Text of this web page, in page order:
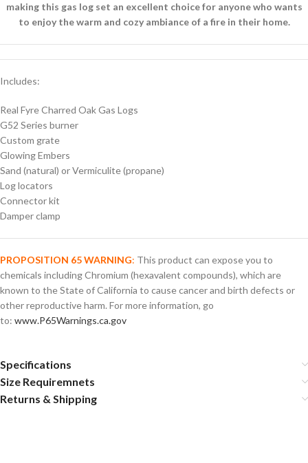
making this gas log set an excellent choice for anyone who wants
to enjoy the warm and cozy ambiance of a fire in their home.
Includes:
Real Fyre Charred Oak Gas Logs
G52 Series burner
Custom grate
Glowing Embers
Sand (natural) or Vermiculite (propane)
Log locators
Connector kit
Damper clamp
PROPOSITION 65 WARNING: This product can expose you to
chemicals including Chromium (hexavalent compounds), which are
known to the State of California to cause cancer and birth defects or
other reproductive harm. For more information, go
to: www.P65Warnings.ca.gov
Specifications
Size Requiremnets
Returns & Shipping